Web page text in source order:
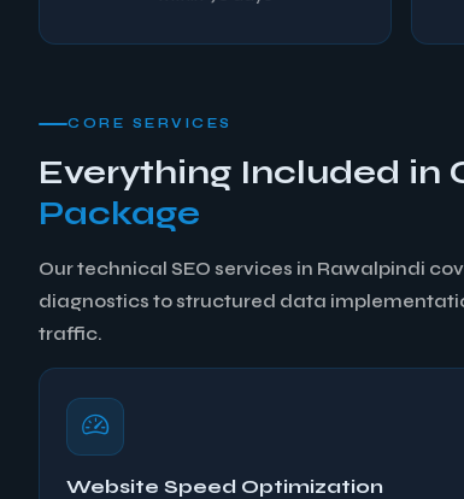
CORE SERVICES
Everything Included in
Package
Our technical SEO services in Rawalpindi
diagnostics to structured data
traffic.
Website Speed Optimization